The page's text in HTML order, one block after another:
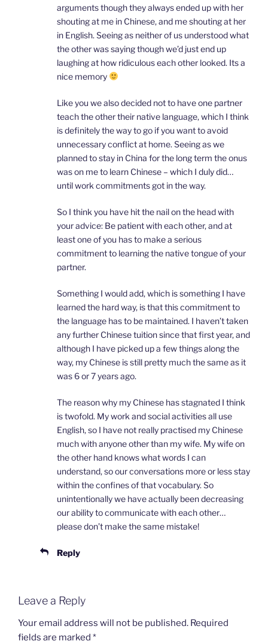
arguments though they always ended up with her
shouting at me in Chinese, and me shouting at her
in English. Seeing as neither of us understood what
the other was saying though we’d just end up
laughing at how ridiculous each other looked. Its a
nice memory
Like you we also decided not to have one partner
teach the other their native language, which I think
is definitely the way to go if you want to avoid
unnecessary conflict at home. Seeing as we
planned to stay in China for the long term the onus
was on me to learn Chinese – which I duly did…
until work commitments got in the way.
So I think you have hit the nail on the head with
your advice: Be patient with each other, and at
least one of you has to make a serious
commitment to learning the native tongue of your
partner.
Something I would add, which is something I have
learned the hard way, is that this commitment to
the language has to be maintained. I haven’t taken
any further Chinese tuition since that first year, and
although I have picked up a few things along the
way, my Chinese is still pretty much the same as it
was 6 or 7 years ago.
The reason why my Chinese has stagnated I think
is twofold. My work and social activities all use
English, so I have not really practised my Chinese
much with anyone other than my wife. My wife on
the other hand knows what words I can
understand, so our conversations more or less stay
within the confines of that vocabulary. So
unintentionally we have actually been decreasing
our ability to communicate with each other…
please don’t make the same mistake!
Reply
Leave a Reply
Your email address will not be published. Required
fields are marked *